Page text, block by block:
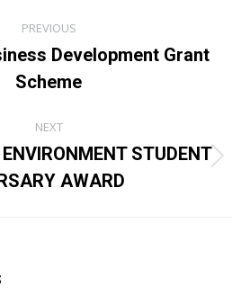
PREVIOUS
Previous
post:
Development Grant
Scheme
NEXT
Next
post:
STUDENT
AWARD